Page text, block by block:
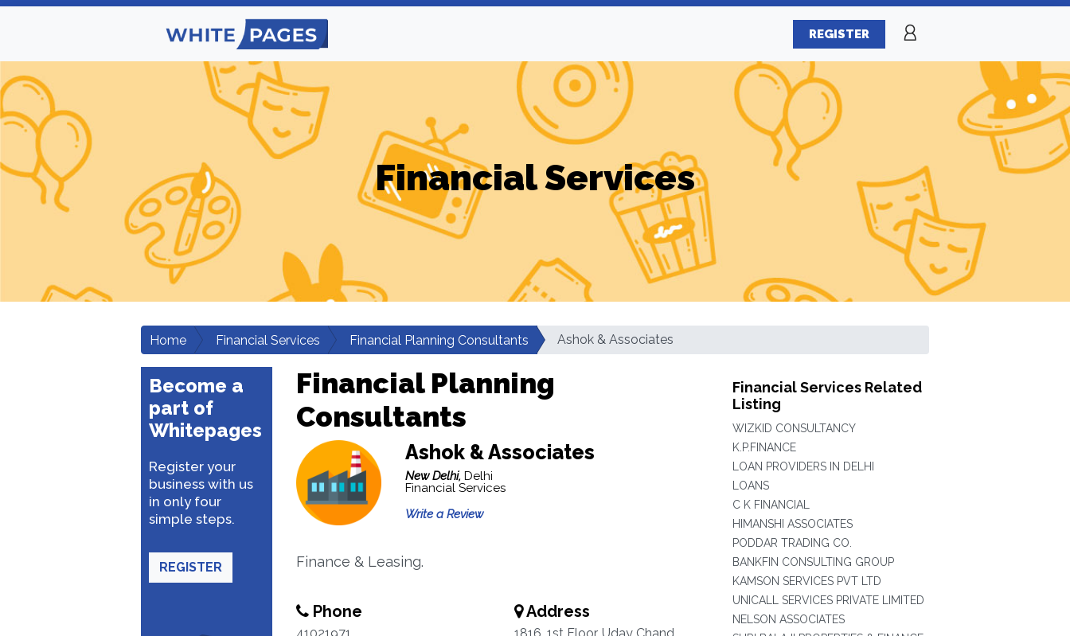
REGISTER
Financial Services
Home Financial Services Financial Planning Consultants Ashok & Associates
Become a
part of
Whitepages
Register your
business with us
in only four
simple steps.
REGISTER
Financial Planning
Consultants
Ashok & Associates
New Delhi, Delhi
Financial Services
Write a Review
Finance & Leasing.
Phone Address
Financial Services Related
Listing
WIZKID CONSULTANCY
K.P.FINANCE
LOAN PROVIDERS IN DELHI
LOANS
C K FINANCIAL
HIMANSHI ASSOCIATES
PODDAR TRADING CO.
BANKFIN CONSULTING GROUP
KAMSON SERVICES PVT LTD
UNICALL SERVICES PRIVATE LIMITED
NELSON ASSOCIATES